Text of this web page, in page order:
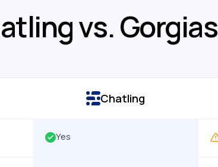
vs. Gorgias
Chatling
Yes